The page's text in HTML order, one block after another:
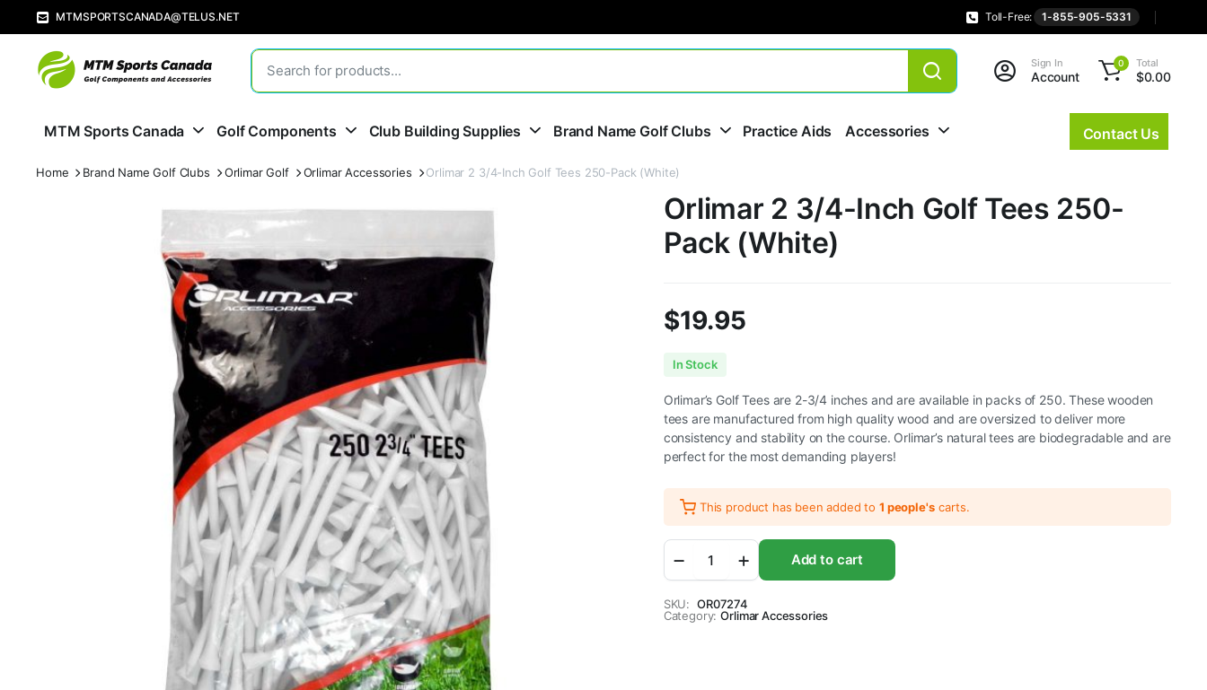
MTMSPORTSCANADA@TELUS.NET Toll-Free: 1-855-905-5331
Sign In
Account
0 Total
$0.00
MTM Sports Canada Golf Components Club Building Supplies Brand Name Golf Clubs Practice Aids Accessories Contact Us
Home Brand Name Golf Clubs Orlimar Golf Orlimar Accessories Orlimar 2 3/4-Inch Golf Tees 250-Pack (White)
Orlimar 2 3/4-Inch Golf Tees 250-
Pack (White)
$19.95
In Stock
Orlimar’s Golf Tees are 2-3/4 inches and are available in packs of 250. These wooden
tees are manufactured from high quality wood and are oversized to deliver more
consistency and stability on the course. Orlimar’s natural tees are biodegradable and are
perfect for the most demanding players!
This product has been added to 1 people's carts.
3/4-
Inch
Golf
Add to cart
SKU: OR07274
Category: Orlimar Accessories